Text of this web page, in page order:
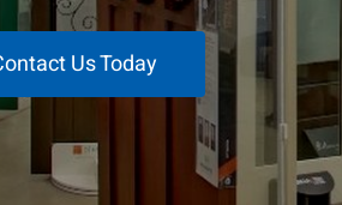
Us Today